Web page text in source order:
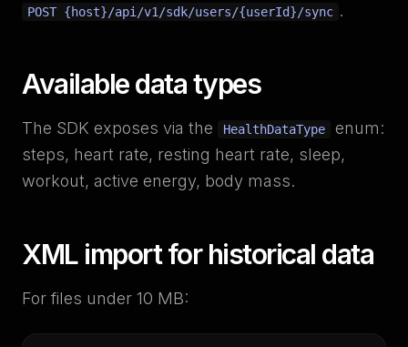
POST {host}/api/v1/sdk/users/{userId}/sync .
Available data types
The SDK exposes via the HealthDataType
enum:
steps, heart rate, resting heart rate, sleep,
workout, active energy, body mass.
XML import for historical data
For files under 10 MB: